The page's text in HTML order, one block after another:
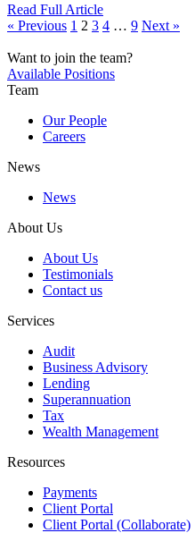
Read Full Article
« Previous 1 2 3 4 … 9 Next »
Want to join the team?
Available Positions
Team
Our People
Careers
News
News
About Us
About Us
Testimonials
Contact us
Services
Audit
Business Advisory
Lending
Superannuation
Tax
Wealth Management
Resources
Payments
Client Portal
Client Portal (Collaborate)